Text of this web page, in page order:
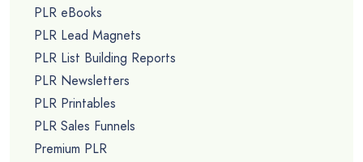
PLR eBooks
PLR Lead Magnets
PLR List Building Reports
PLR Newsletters
PLR Printables
PLR Sales Funnels
Premium PLR